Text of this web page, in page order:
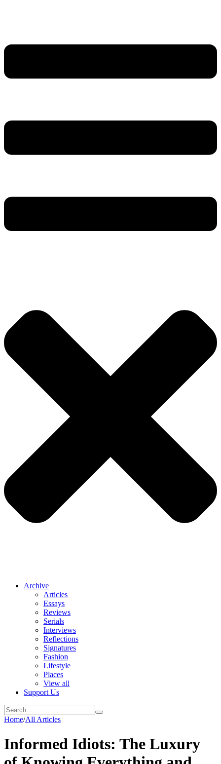
Archive
Articles
Essays
Reviews
Serials
Interviews
Reflections
Signatures
Fashion
Lifestyle
Places
View all
Support Us
Home/All Articles
Informed Idiots: The Luxury